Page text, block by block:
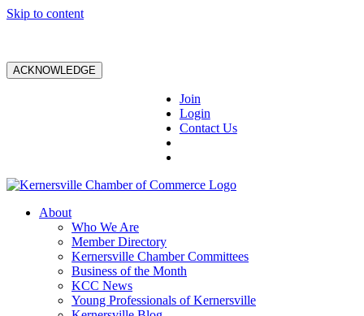
Skip to content
ACKNOWLEDGE
Join
Login
Contact Us
About
Who We Are
Member Directory
Kernersville Chamber Committees
Business of the Month
KCC News
Young Professionals of Kernersville